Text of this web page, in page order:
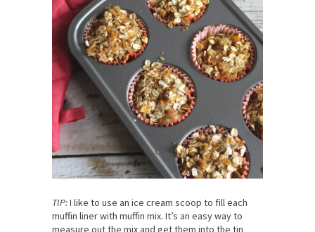
TIP:I like to use an ice cream scoop to fill each
muffin liner with muffin mix. It’s an easy way to
measure out the mix and get them into the tin